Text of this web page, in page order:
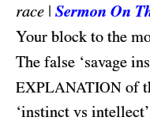
race | Sermon On
Your block to the
The false ‘savage
EXPLANATION of
‘instinct vs